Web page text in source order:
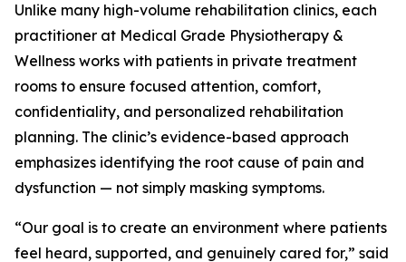
Unlike many high-volume rehabilitation clinics, each
practitioner at Medical Grade Physiotherapy &
Wellness works with patients in private treatment
rooms to ensure focused attention, comfort,
confidentiality, and personalized rehabilitation
planning. The clinic’s evidence-based approach
emphasizes identifying the root cause of pain and
dysfunction — not simply masking symptoms.
“Our goal is to create an environment where patients
feel heard, supported, and genuinely cared for,” said